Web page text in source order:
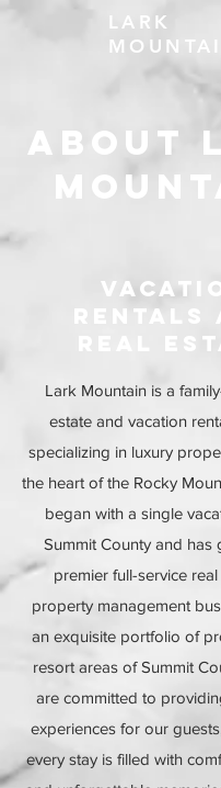
LARK
ABOUT
real
Lark Mountain is a
estate and vacation
specializing in luxury
the heart of the Rocky
began with a single
Summit County and has
premier full-service
property management
an exquisite portfolio of
resort areas of Summit
are committed to
experiences for our
every stay is filled with